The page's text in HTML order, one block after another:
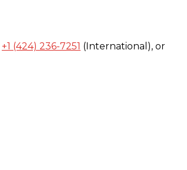
+1 (424) 236-7251 (International), or